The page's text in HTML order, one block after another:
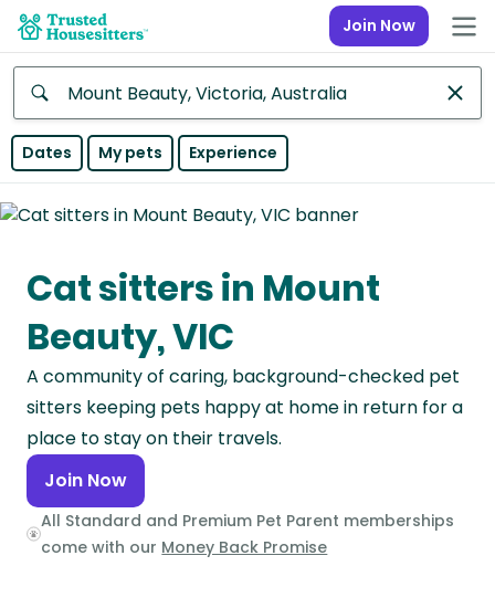
Join Now
Anywhere
Continent
Asia
Continent
Europe
Continent
North
America
Continent
Oceania
Dates My pets Experience
Cat sitters in Mount
Beauty, VIC
A community of caring, background-checked pet
sitters keeping pets happy at home in return for a
place to stay on their travels.
Join Now
All Standard and Premium Pet Parent memberships
come with our Money Back Promise